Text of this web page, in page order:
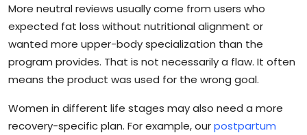
More neutral reviews usually come from users who
expected fat loss without nutritional alignment or
wanted more upper-body specialization than the
program provides. That is not necessarily a flaw. It often
means the product was used for the wrong goal.
Women in different life stages may also need a more
recovery-specific plan. For example, ourpostpartum